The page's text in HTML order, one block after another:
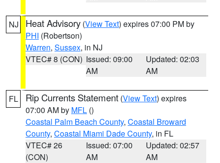
NJ Heat Advisory (View Text) expires 07:00 PM by
PHI (Robertson)
Warren, Sussex, in NJ
VTEC# 8 (CON) Issued: 09:00
AM
Updated: 02:03
AM
FL Rip Currents Statement (View Text) expires
07:00 AM by MFL ()
Coastal Palm Beach County, Coastal Broward
County, Coastal Miami Dade County, in FL
VTEC# 26
(CON)
Issued: 07:00
AM
Updated: 02:57
AM